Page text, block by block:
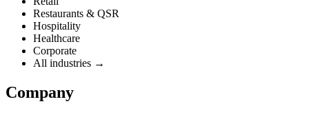
Restaurants & QSR
Hospitality
Healthcare
Corporate
All industries →
Company